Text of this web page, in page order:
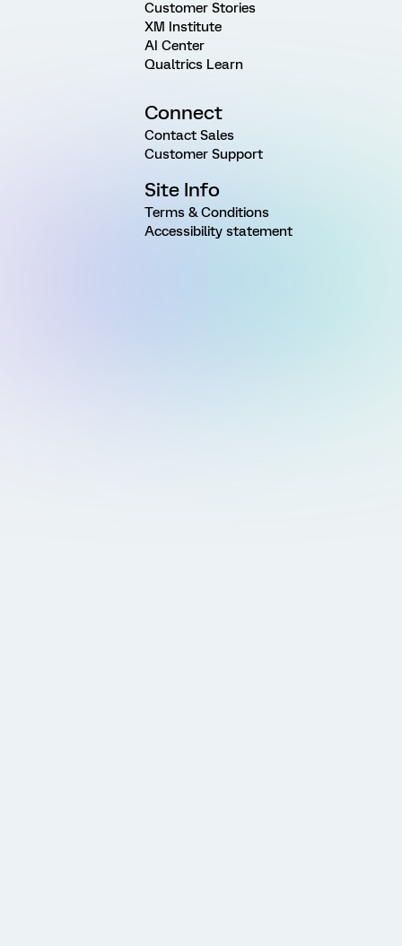
Customer Stories
XM Institute
AI Center
Qualtrics Learn
Connect
Contact Sales
Customer Support
Site Info
Terms & Conditions
Accessibility statement